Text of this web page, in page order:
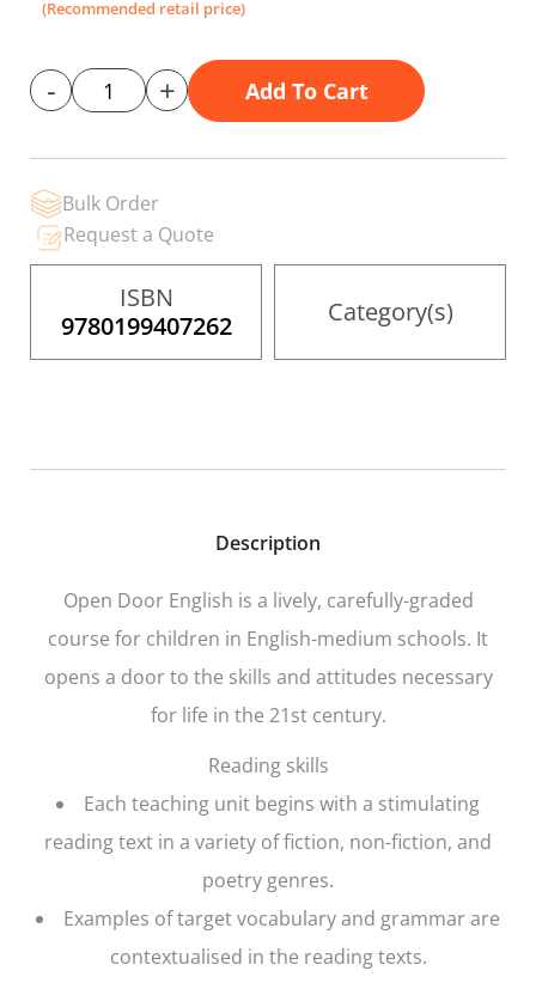
gallery
(Recommended retail price)
- + Add To Cart
Bulk Order
Request a Quote
ISBN
9780199407262
Category(s)
Description
Open Door English is a lively, carefully-graded
course for children in English-medium schools. It
opens a door to the skills and attitudes necessary
for life in the 21st century.
Reading skills
Each teaching unit begins with a stimulating
reading text in a variety of fiction, non-fiction, and
poetry genres.
Examples of target vocabulary and grammar are
contextualised in the reading texts.